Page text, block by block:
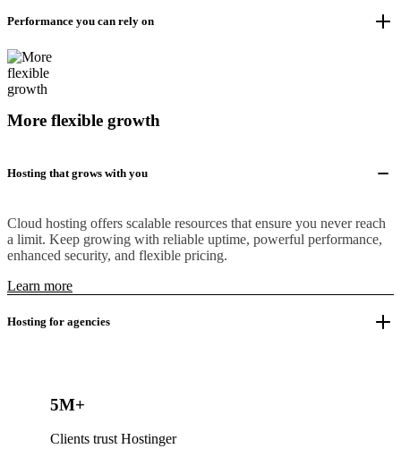
Performance you can rely on
More flexible growth
Hosting that grows with you
Cloud hosting offers scalable resources that ensure you never reach
a limit. Keep growing with reliable uptime, powerful performance,
enhanced security, and flexible pricing.
Learn more
Hosting for agencies
5M+
Clients trust Hostinger